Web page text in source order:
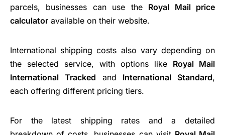
parcels, businesses can use the Royal Mail price
calculator available on their website.
International shipping costs also vary depending on
the selected service, with options like Royal Mail
International Tracked and International Standard,
each offering different pricing tiers.
For the latest shipping rates and a detailed